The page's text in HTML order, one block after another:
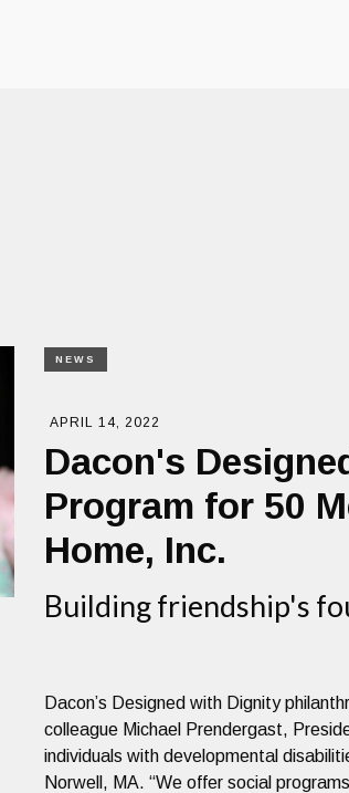
NEWS
APRIL 14, 2022
Dacon's
Program for 50
Home, Inc.
Building friendship's
Dacon’s Designed with Dignity
colleague Michael Prendergast,
individuals with developmental
Norwell, MA. “We offer social